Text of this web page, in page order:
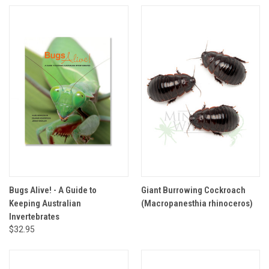
Bugs Alive! - A Guide to
Keeping Australian
Invertebrates
$32.95
Giant Burrowing Cockroach
(Macropanesthia rhinoceros)